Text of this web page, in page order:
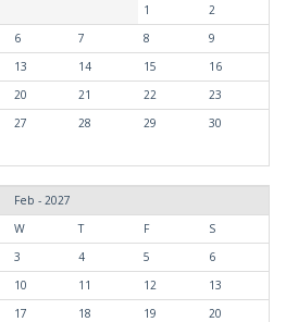
1
2
6 7 8
9
13 14 15
16
20 21 22
23
27 28 29
30
Feb - 2027
W T F
S
3 4 5
6
10 11 12
13
17 18 19
20